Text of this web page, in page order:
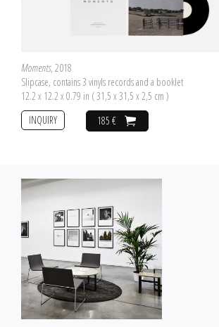
Moments, 2018
Slipcase, contains 3 vinyls records and a booklet
12.2 x 12.2 x 0.79 in ( 31,5 x 31,5 x 2,5 cm )
185 €
INQUIRY